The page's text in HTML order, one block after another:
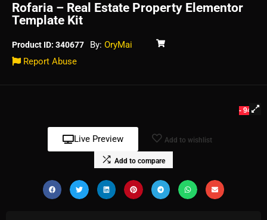
Rofaria – Real Estate Property Elementor
Template Kit
Product ID: 340677 By: OryMai
Report Abuse
- 94%
Live Preview Add to wishlist
Add to compare